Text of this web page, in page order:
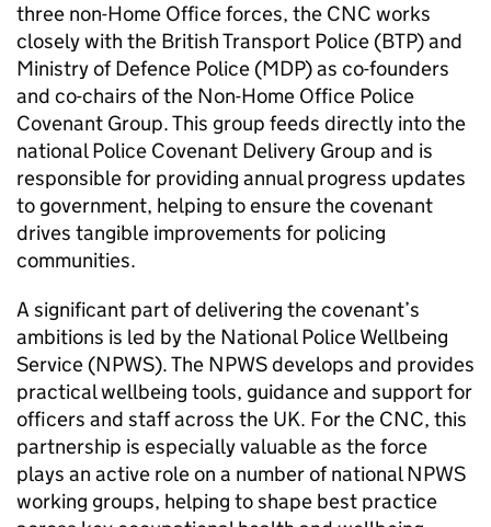
three non-Home Office forces, the CNC works
closely with the British Transport Police (BTP) and
Ministry of Defence Police (MDP) as co-founders
and co-chairs of the Non-Home Office Police
Covenant Group. This group feeds directly into the
national Police Covenant Delivery Group and is
responsible for providing annual progress updates
to government, helping to ensure the covenant
drives tangible improvements for policing
communities.
A significant part of delivering the covenant’s
ambitions is led by the National Police Wellbeing
Service (NPWS). The NPWSdevelops and provides
practical wellbeing tools, guidance and support for
officers and staff across the UK. For the CNC, this
partnership is especially valuable as the force
plays an active role on a number of nationalNPWS
working groups, helping to shape best practice